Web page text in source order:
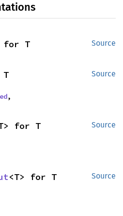
Source
for T
Source
,
Source
for T
Source
<T> for T